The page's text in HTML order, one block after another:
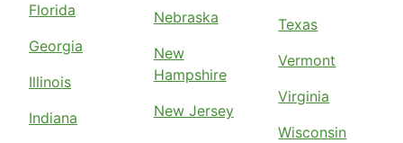
Florida
Georgia
Illinois
Indiana
Nebraska
New
Hampshire
New Jersey
Texas
Vermont
Virginia
Wisconsin